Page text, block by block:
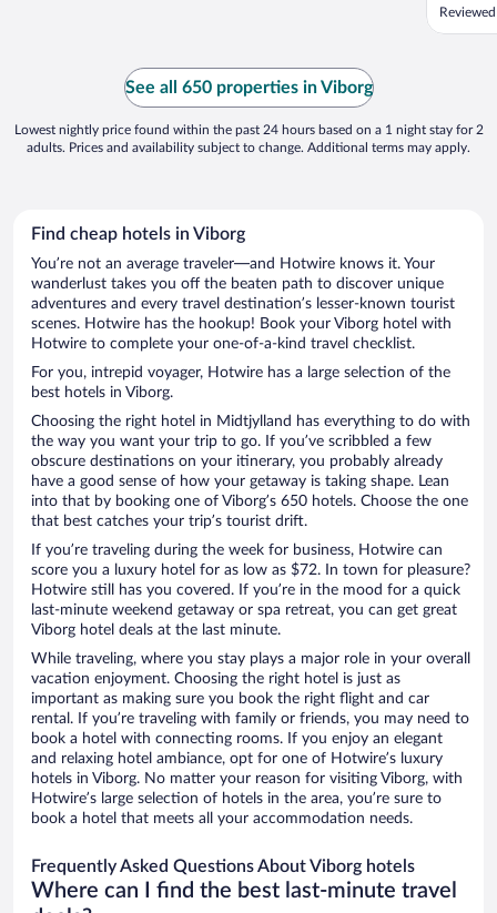
See all 650 properties in Viborg
Lowest nightly price found within the past 24 hours based on a 1 night stay for 2
adults. Prices and availability subject to change. Additional terms may apply.
Find cheap hotels in Viborg
You’re not an average traveler—and Hotwire knows it. Your
wanderlust takes you off the beaten path to discover unique
adventures and every travel destination’s lesser-known tourist
scenes. Hotwire has the hookup! Book your Viborg hotel with
Hotwire to complete your one-of-a-kind travel checklist.
For you, intrepid voyager, Hotwire has a large selection of the
best hotels in Viborg.
Choosing the right hotel in Midtjylland has everything to do with
the way you want your trip to go. If you’ve scribbled a few
obscure destinations on your itinerary, you probably already
have a good sense of how your getaway is taking shape. Lean
into that by booking one of Viborg’s 650 hotels. Choose the one
that best catches your trip’s tourist drift.
If you’re traveling during the week for business, Hotwire can
score you a luxury hotel for as low as $72. In town for pleasure?
Hotwire still has you covered. If you’re in the mood for a quick
last-minute weekend getaway or spa retreat, you can get great
Viborg hotel deals at the last minute.
While traveling, where you stay plays a major role in your overall
vacation enjoyment. Choosing the right hotel is just as
important as making sure you book the right flight and car
rental. If you’re traveling with family or friends, you may need to
book a hotel with connecting rooms. If you enjoy an elegant
and relaxing hotel ambiance, opt for one of Hotwire’s luxury
hotels in Viborg. No matter your reason for visiting Viborg, with
Hotwire’s large selection of hotels in the area, you’re sure to
book a hotel that meets all your accommodation needs.
Frequently Asked Questions About Viborg hotels
Where can I find the best last-minute travel